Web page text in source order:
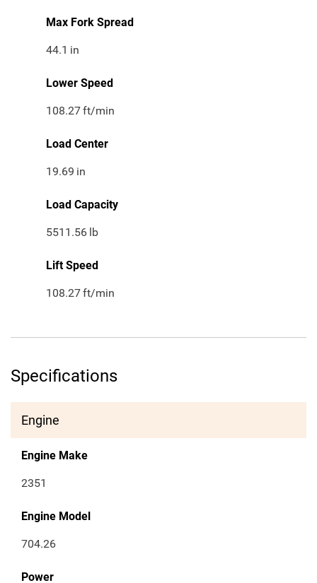
Max Fork Spread
44.1 in
Lower Speed
108.27ft/min
Load Center
19.69 in
Load Capacity
5511.56 lb
Lift Speed
108.27ft/min
Specifications
Engine
Engine Make
2351
Engine Model
704.26
Power